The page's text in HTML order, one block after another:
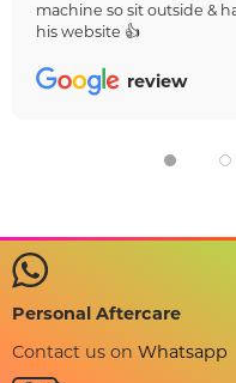
machine so sit outside &
his website 👍
review
Personal Aftercare
Contact us on Whatsapp